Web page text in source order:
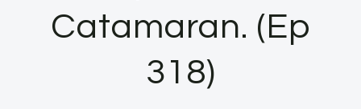
Catamaran. (Ep
318)